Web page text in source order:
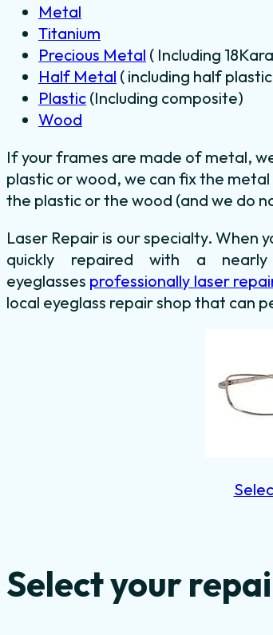
Metal
Titanium
Precious Metal ( Including
Half Metal ( including half
Plastic (Including composite)
Wood
If your frames are made of metal,
plastic or wood, we can fix the
the plastic or the wood (and we do
Laser Repair is our specialty. When
quickly repaired with a
eyeglasses professionally laser
local eyeglass repair shop that can
Select your